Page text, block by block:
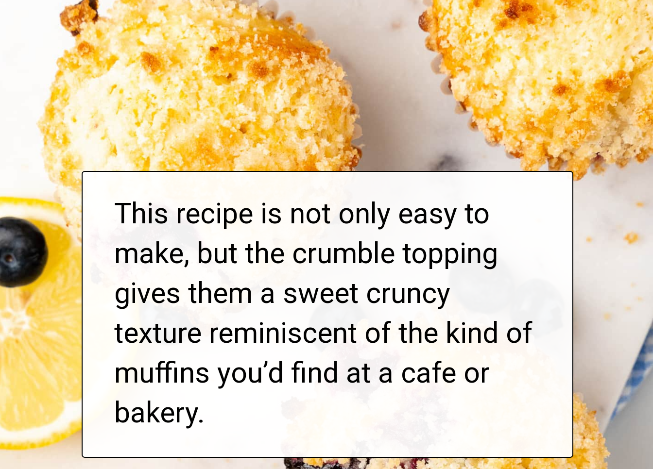
This recipe is not only easy to
make, but the crumble topping
gives them a sweet cruncy
texture reminiscent of the kind of
muffins you’d find at a cafe or
bakery.